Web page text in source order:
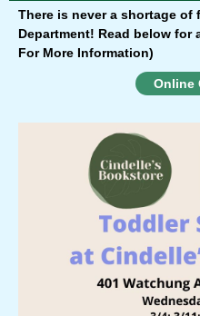
There is never a shortage of
Department! Read below for
For More Information)
Online